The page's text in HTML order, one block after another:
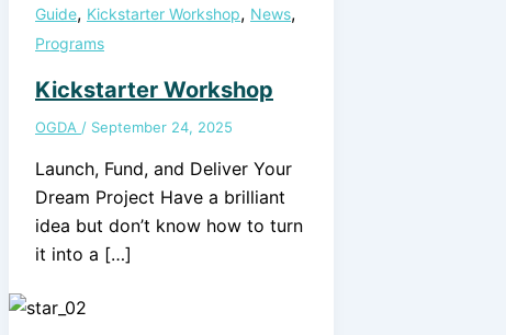
Guide, Kickstarter Workshop, News,
Programs
Kickstarter Workshop
OGDA / September 24, 2025
Launch, Fund, and Deliver Your
Dream Project Have a brilliant
idea but don’t know how to turn
it into a […]